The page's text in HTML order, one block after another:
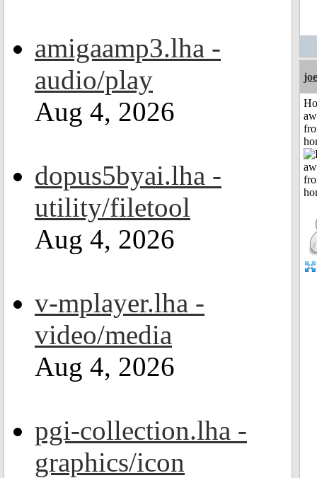
amigaamp3.lha -
audio/play
Aug 4, 2026
dopus5byai.lha -
utility/filetool
Aug 4, 2026
v-mplayer.lha -
video/media
Aug 4, 2026
pgi-collection.lha -
graphics/icon